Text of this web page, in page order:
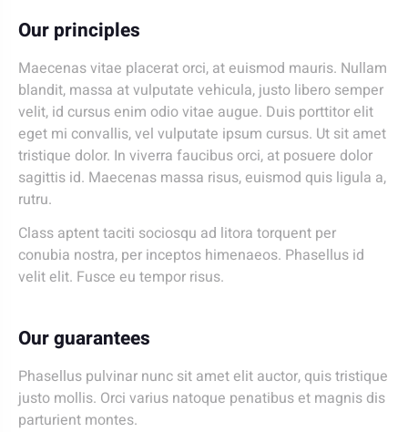
Our principles
Maecenas vitae placerat orci, at euismod mauris. Nullam
blandit, massa at vulputate vehicula, justo libero semper
velit, id cursus enim odio vitae augue. Duis porttitor elit
eget mi convallis, vel vulputate ipsum cursus. Ut sit amet
tristique dolor. In viverra faucibus orci, at posuere dolor
sagittis id. Maecenas massa risus, euismod quis ligula a,
rutru.
Class aptent taciti sociosqu ad litora torquent per
conubia nostra, per inceptos himenaeos. Phasellus id
velit elit. Fusce eu tempor risus.
Our guarantees
Phasellus pulvinar nunc sit amet elit auctor, quis tristique
justo mollis. Orci varius natoque penatibus et magnis dis
parturient montes.